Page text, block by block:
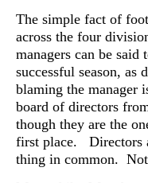
The simple fact of
across the four
managers can be
successful season,
blaming the manager
board of directors
though they are the
first place. Directors
thing in common.